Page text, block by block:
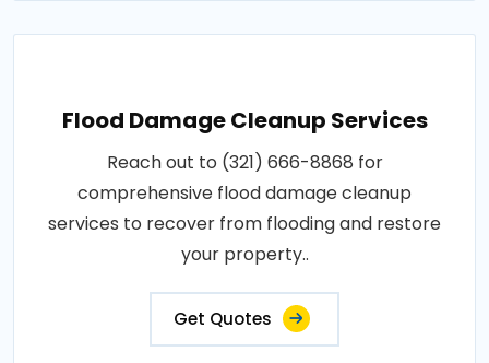
Flood Damage Cleanup Services
Reach out to (321) 666-8868 for
comprehensive flood damage cleanup
services to recover from flooding and restore
your property..
Get Quotes